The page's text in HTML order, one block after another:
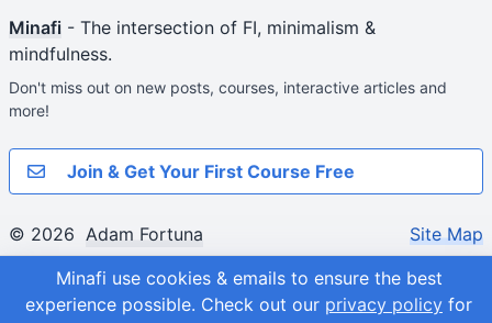
Minafi use cookies & emails to ensure the best
experience possible. Check out our privacy policy for
Minafi - The intersection of FI, minimalism &
mindfulness.
Don't miss out on new posts, courses, interactive articles and
more!
Join & Get Your First Course Free
© 2026 Adam Fortuna Site Map